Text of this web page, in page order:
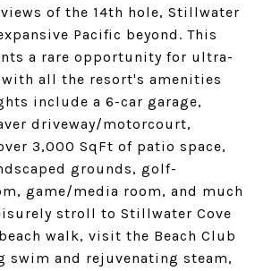
of the 14th hole, Stillwater
Pacific beyond. This
a rare opportunity for ultra-
all the resort's amenities
include a 6-car garage,
driveway/motorcourt,
3,000 SqFt of patio space,
grounds, golf-
game/media room, and much
stroll to Stillwater Cove
walk, visit the Beach Club
swim and rejuvenating steam,